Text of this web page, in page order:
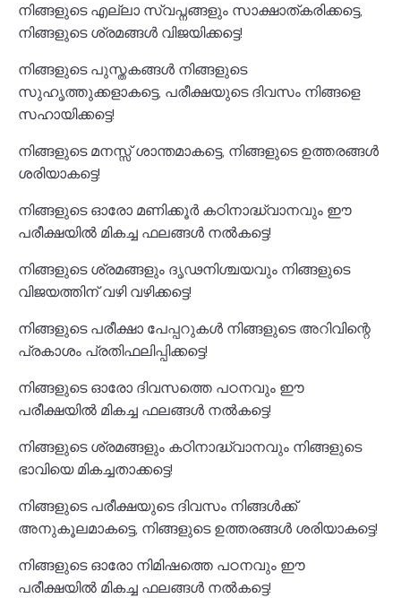
നിങ്ങളുടെ എല്ലാ സ്വപ്നങ്ങളും സാക്ഷാത്കരിക്കട്ടെ,
നിങ്ങളുടെ ശ്രമങ്ങൾ വിജയിക്കട്ടെ!
നിങ്ങളുടെ പുസ്തകങ്ങൾ നിങ്ങളുടെ
സുഹൃത്തുക്കളാകട്ടെ, പരീക്ഷയുടെ ദിവസം നിങ്ങളെ
സഹായിക്കട്ടെ!
നിങ്ങളുടെ മനസ്സ് ശാന്തമാകട്ടെ, നിങ്ങളുടെ ഉത്തരങ്ങൾ
ശരിയാകട്ടെ!
നിങ്ങളുടെ ഓരോ മണിക്കൂർ കഠിനാദ്ധ്വാനവും ഈ
പരീക്ഷയിൽ മികച്ച ഫലങ്ങൾ നൽകട്ടെ!
നിങ്ങളുടെ ശ്രമങ്ങളും ദൃഢനിശ്ചയവും നിങ്ങളുടെ
വിജയത്തിന് വഴി വഴിക്കട്ടെ!
നിങ്ങളുടെ പരീക്ഷാ പേപ്പറുകൾ നിങ്ങളുടെ അറിവിന്റെ
പ്രകാശം പ്രതിഫലിപ്പിക്കട്ടെ!
നിങ്ങളുടെ ഓരോ ദിവസത്തെ പഠനവും ഈ
പരീക്ഷയിൽ മികച്ച ഫലങ്ങൾ നൽകട്ടെ!
നിങ്ങളുടെ ശ്രമങ്ങളും കഠിനാദ്ധ്വാനവും നിങ്ങളുടെ
ഭാവിയെ മികച്ചതാക്കട്ടെ!
നിങ്ങളുടെ പരീക്ഷയുടെ ദിവസം നിങ്ങൾക്ക്
അനുകൂലമാകട്ടെ, നിങ്ങളുടെ ഉത്തരങ്ങൾ ശരിയാകട്ടെ!
നിങ്ങളുടെ ഓരോ നിമിഷത്തെ പഠനവും ഈ
പരീക്ഷയിൽ മികച്ച ഫലങ്ങൾ നൽകട്ടെ!